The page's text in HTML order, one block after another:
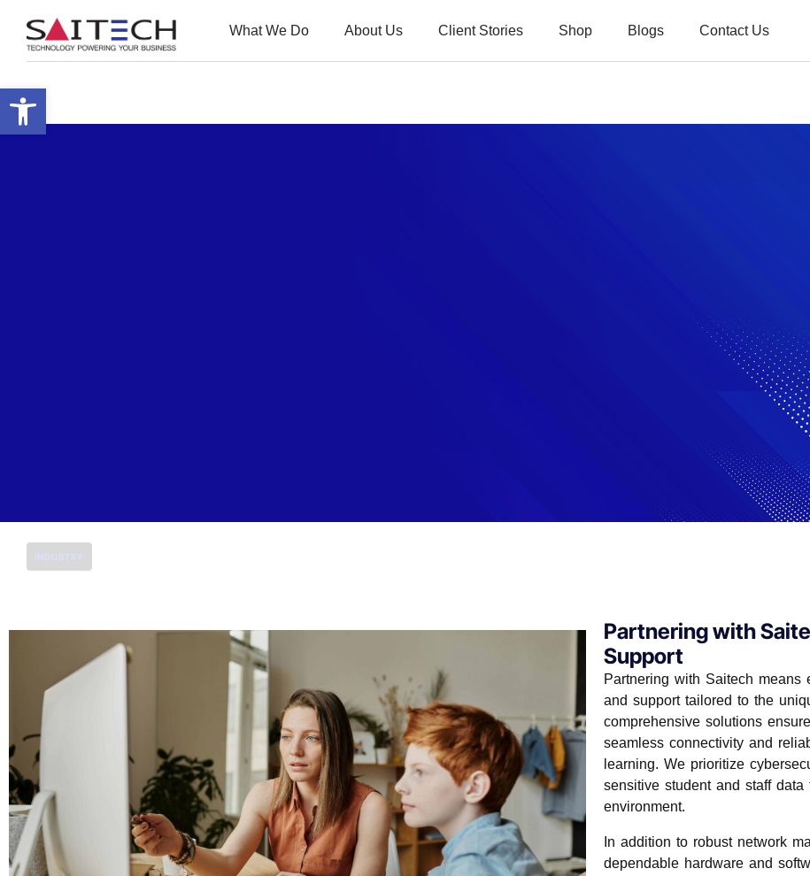
Open toolbar
What We Do About Us Client Stories Shop Blogs Contact Us
INDUSTRY
At Saitech, we are dedicated to providing scalable IT solutions tailored specifically for K-12
educational institutions. Our mission is to support schools in creating a robust, secure, and
adaptable IT infrastructure that enhances both teaching and learning experiences.
Request for a Quote
Partnering with
Support
Partnering with Saitech
and support tailored to the
comprehensive solutions
seamless connectivity and
learning. We prioritize
sensitive student and staff
environment.
In addition to robust network
dependable hardware and